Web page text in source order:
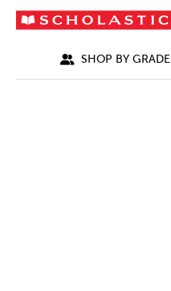
SHOP BY GRADE